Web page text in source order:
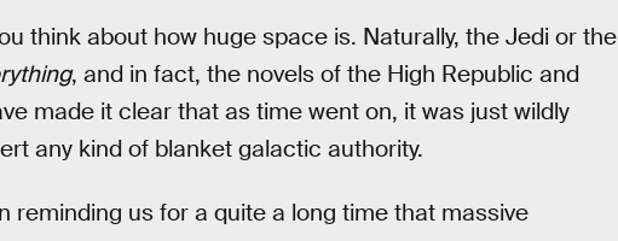
think about how huge space is. Naturally, the Jedi or the
, and in fact, the novels of the High Republic and
made it clear that as time went on, it was just wildly
any kind of blanket galactic authority.
reminding us for a quite a long time that massive